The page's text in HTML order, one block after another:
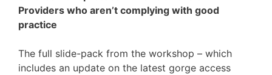
Providers who aren’t complying with good
practice
The full slide-pack from the workshop – which
includes an update on the latest gorge access